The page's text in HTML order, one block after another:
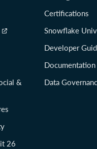
&
26
Certifications
Snowflake
Developer
Documentation
Data